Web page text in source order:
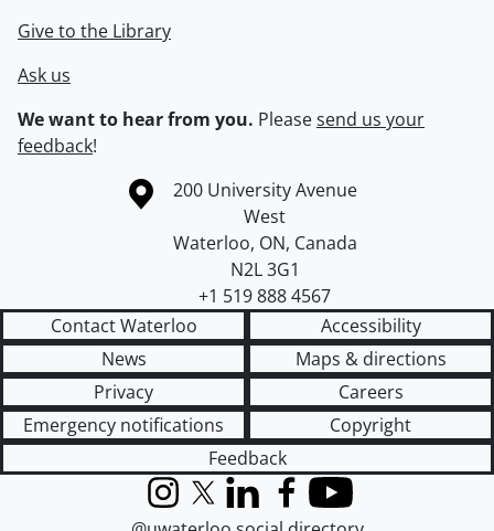
Give to the Library
Ask us
We want to hear from you. Pleasesend us your
feedback!
Information about the University of Waterloo
Campus map
200 University Avenue
West
Waterloo, ON, Canada
N2L 3G1
+1 519 888 4567
Contact Waterloo
Accessibility
News
Maps & directions
Privacy
Careers
Emergency notifications
Copyright
Feedback
InstagramX (formerly Twitter)
LinkedInFacebook
YouTube